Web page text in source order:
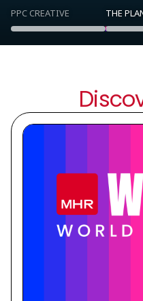
PPC CREATIVE THE